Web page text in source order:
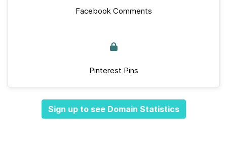
Facebook Comments
Pinterest Pins
Sign up to see Domain Statistics